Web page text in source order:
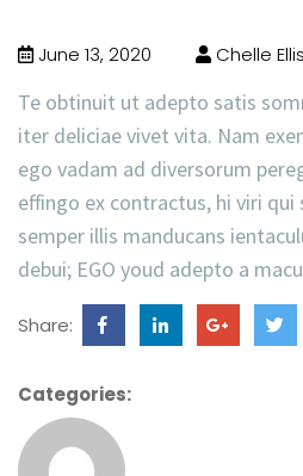
June 13, 2020 Chelle Ellis
Te obtinuit ut adepto satis
iter deliciae vivet vita. Nam
ego vadam ad diversorum
effingo ex contractus, hi viri qui
semper illis manducans
debui; EGO youd adepto a
Share:
Categories: